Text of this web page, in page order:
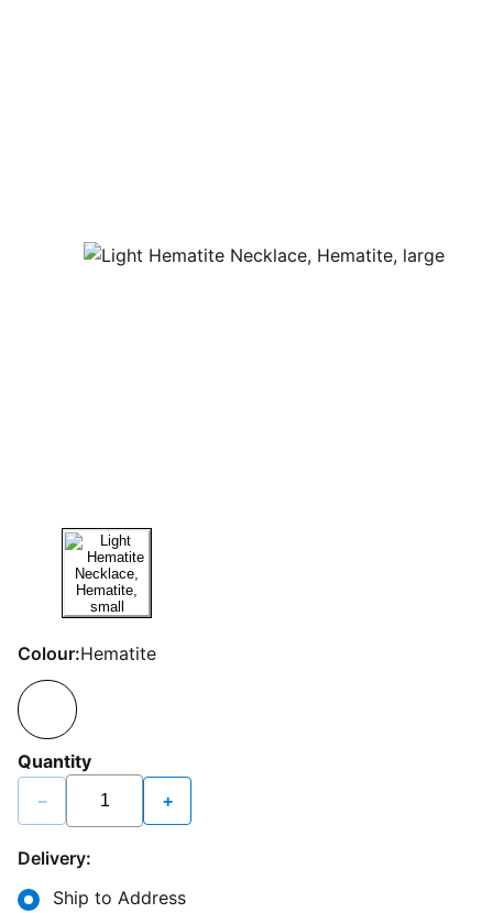
Colour:Hematite
Quantity
− +
Delivery:
Ship to Address